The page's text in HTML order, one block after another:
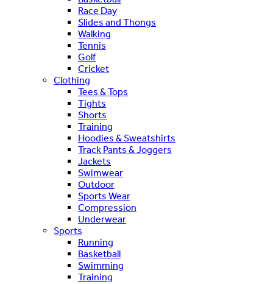
Race Day
Slides and Thongs
Walking
Tennis
Golf
Cricket
Clothing
Tees & Tops
Tights
Shorts
Training
Hoodies & Sweatshirts
Track Pants & Joggers
Jackets
Swimwear
Outdoor
Sports Wear
Compression
Underwear
Sports
Running
Basketball
Swimming
Training